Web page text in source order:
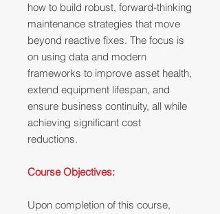
how to build robust, forward-thinking
maintenance strategies that move
beyond reactive fixes. The focus is
on using data and modern
frameworks to improve asset health,
extend equipment lifespan, and
ensure business continuity, all while
achieving significant cost
reductions.
Course Objectives:
Upon completion of this course,